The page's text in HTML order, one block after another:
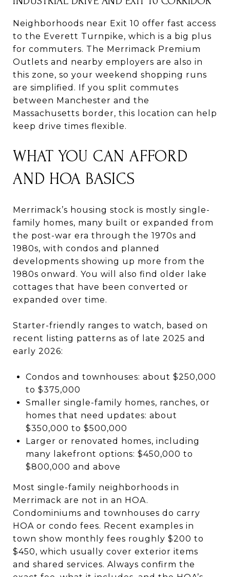
Neighborhoods near Exit 10 offer fast access
to the Everett Turnpike, which is a big plus
for commuters. The Merrimack Premium
Outlets and nearby employers are also in
this zone, so your weekend shopping runs
are simplified. If you split commutes
between Manchester and the
Massachusetts border, this location can help
keep drive times flexible.
WHAT YOU CAN AFFORD
AND HOA BASICS
Merrimack’s housing stock is mostly single-
family homes, many built or expanded from
the post-war era through the 1970s and
1980s, with condos and planned
developments showing up more from the
1980s onward. You will also find older lake
cottages that have been converted or
expanded over time.
Starter-friendly ranges to watch, based on
recent listing patterns as of late 2025 and
early 2026:
Condos and townhouses: about $250,000
to $375,000
Smaller single-family homes, ranches, or
homes that need updates: about
$350,000 to $500,000
Larger or renovated homes, including
many lakefront options: $450,000 to
$800,000 and above
Most single-family neighborhoods in
Merrimack are not in an HOA.
Condominiums and townhouses do carry
HOA or condo fees. Recent examples in
town show monthly fees roughly $200 to
$450, which usually cover exterior items
and shared services. Always confirm the